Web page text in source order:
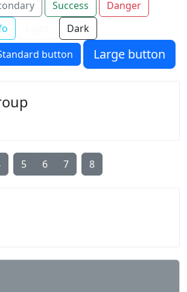
Success
Danger
Dark
button Large button
5 6 7 8